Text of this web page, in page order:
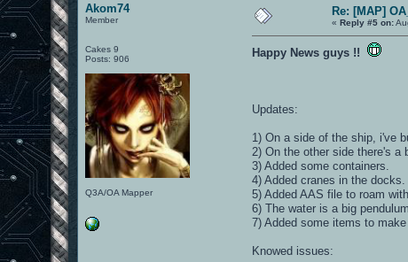
Akom74
Member
Cakes 9
Posts: 906
Q3A/OA Mapper
Re: [MAP]
«Reply #5 on:
Happy News guys !!
Updates:
1) On a side of the ship, i've
2) On the other side there's a
3) Added some containers.
4) Added cranes in the docks.
5) Added AAS file to roam
6) The water is a big pendulum.
7) Added some items to make
Knowed issues: